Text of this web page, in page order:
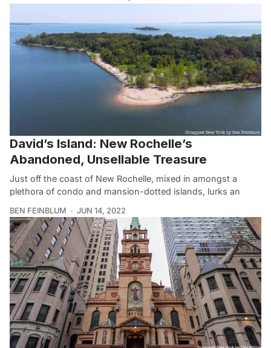
David’s Island: New Rochelle’s
Abandoned, Unsellable Treasure
Just off the coast of New Rochelle, mixed in amongst a
plethora of condo and mansion-dotted islands, lurks an
BEN FEINBLUM JUN 14, 2022